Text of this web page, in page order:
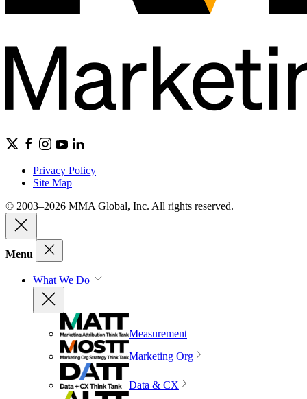
Privacy Policy
Site Map
© 2003–2026 MMA Global, Inc. All rights reserved.
Menu
What We Do
Measurement
Marketing Org
Data & CX